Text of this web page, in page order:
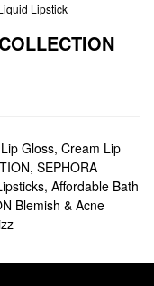
Lipstick
Gloss, Cream Lip
, SEPHORA
, Affordable Bath
Blemish & Acne